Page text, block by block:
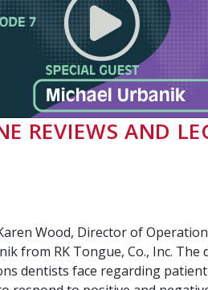
REVIEWS AND
Wood, Director of
from RK Tongue, Co., Inc. The
dentists face regarding